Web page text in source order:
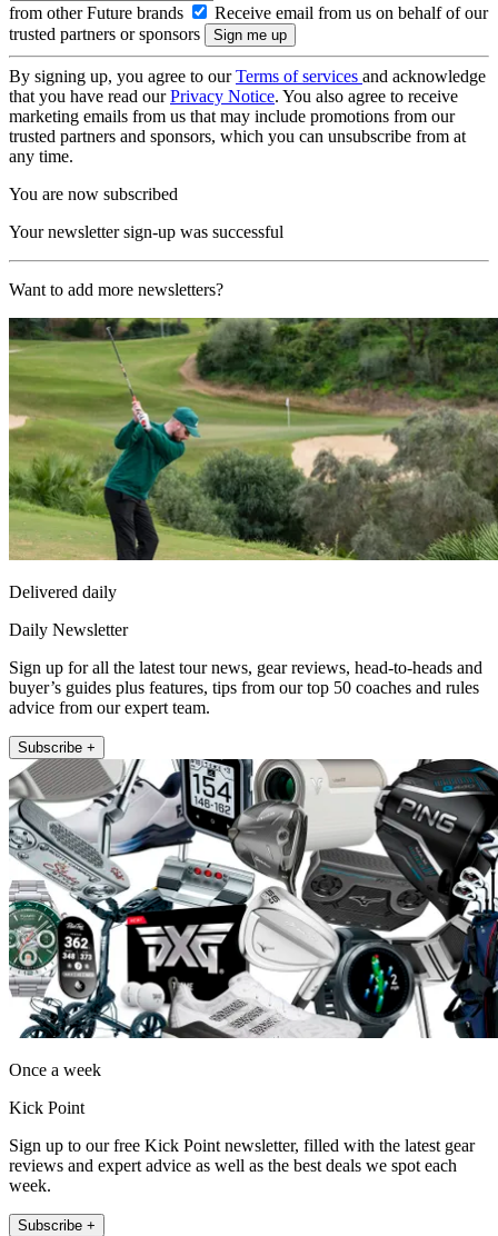
from other Future brands
Receive email from us on behalf of our
trusted partners or sponsors
By signing up, you agree to ourTerms of services and acknowledge
that you have read ourPrivacy Notice. You also agree to receive
marketing emails from us that may include promotions from our
trusted partners and sponsors, which you can unsubscribe from at
any time.
You are now subscribed
Your newsletter sign-up was successful
Want to add more newsletters?
Delivered daily
Daily Newsletter
Sign up for all the latest tour news, gear reviews, head-to-heads and
buyer’s guides plus features, tips from our top 50 coaches and rules
advice from our expert team.
Subscribe +
Once a week
Kick Point
Sign up to our free Kick Point newsletter, filled with the latest gear
reviews and expert advice as well as the best deals we spot each
week.
Subscribe +